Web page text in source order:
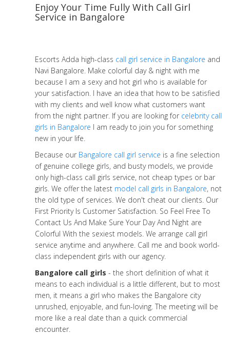
Enjoy Your Time Fully With Call Girl
Service in Bangalore
Escorts Adda high-class call girl service in Bangalore and
Navi Bangalore. Make colorful day & night with me
because I am a sexy and hot girl who is available for
your satisfaction. I have an idea that how to be satisfied
with my clients and well know what customers want
from the night partner. If you are looking for celebrity call
girls in Bangalore I am ready to join you for something
new in your life.
Because our Bangalore call girl service is a fine selection
of genuine college girls, and busty models, we provide
only high-class call girls service, not cheap types or bar
girls. We offer the latest model call girls in Bangalore, not
the old type of services. We don't cheat our clients. Our
First Priority Is Customer Satisfaction. So Feel Free To
Contact Us And Make Sure Your Day And Night are
Colorful With the sexiest models. We arrange call girl
service anytime and anywhere. Call me and book world-
class independent girls with our agency.
Bangalore call girls - the short definition of what it
means to each individual is a little different, but to most
men, it means a girl who makes the Bangalore city
unrushed, enjoyable, and fun-loving. The meeting will be
more like a real date than a quick commercial
encounter.